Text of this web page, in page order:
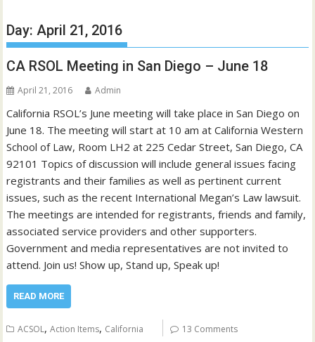
Day:April 21, 2016
CA RSOL Meeting in San Diego – June 18
April 21, 2016 Admin
California RSOL’s June meeting will take place in San Diego on
June 18. The meeting will start at 10 am at California Western
School of Law, Room LH2 at 225 Cedar Street, San Diego, CA
92101 Topics of discussion will include general issues facing
registrants and their families as well as pertinent current
issues, such as the recent International Megan’s Law lawsuit.
The meetings are intended for registrants, friends and family,
associated service providers and other supporters.
Government and media representatives are not invited to
attend. Join us! Show up, Stand up, Speak up!
READ MORE
ACSOL,Action Items, California 13 Comments